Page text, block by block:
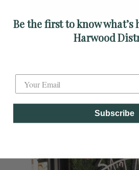
Be the first to know
Harwood
Subscribe